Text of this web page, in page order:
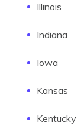
Illinois
Indiana
Iowa
Kansas
Kentucky